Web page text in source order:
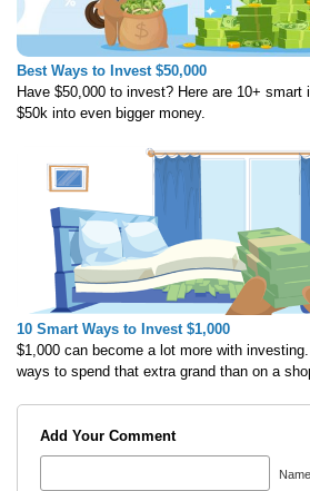
Best Ways to Invest $50,000
Have $50,000 to invest? Here are 10+
$50k into even bigger money.
10 Smart Ways to Invest $1,000
$1,000 can become a lot more with
ways to spend that extra grand than on a
Add Your Comment
Name